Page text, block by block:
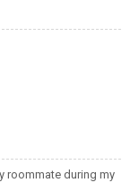
roommate during my